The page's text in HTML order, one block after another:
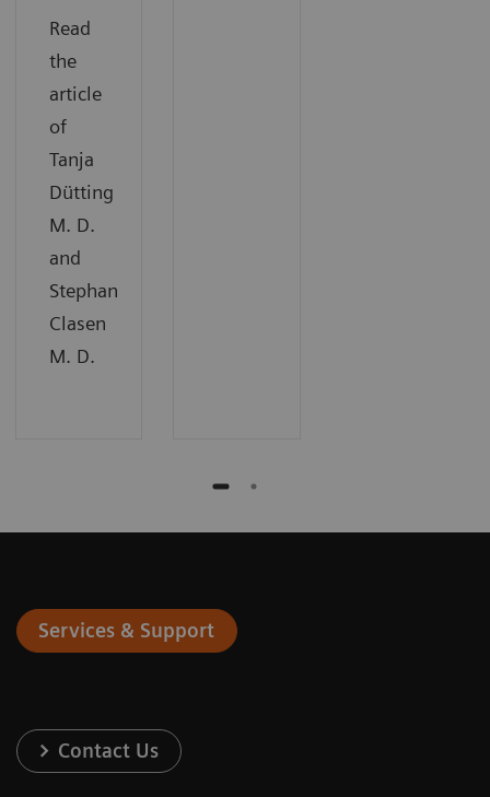
Read
the
article
of
Tanja
Dütting
M. D.
and
Stephan
Clasen
M. D.
Services & Support
Contact Us